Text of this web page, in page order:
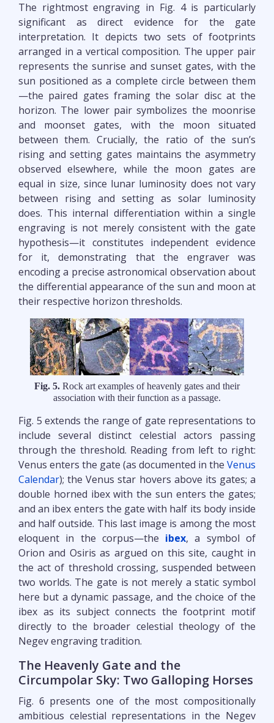
The rightmost engraving in Fig. 4 is particularly
significant as direct evidence for the gate
interpretation. It depicts two sets of footprints
arranged in a vertical composition. The upper pair
represents the sunrise and sunset gates, with the
sun positioned as a complete circle between them
—the paired gates framing the solar disc at the
horizon. The lower pair symbolizes the moonrise
and moonset gates, with the moon situated
between them. Crucially, the ratio of the sun’s
rising and setting gates maintains the asymmetry
observed elsewhere, while the moon gates are
equal in size, since lunar luminosity does not vary
between rising and setting as solar luminosity
does. This internal differentiation within a single
engraving is not merely consistent with the gate
hypothesis—it constitutes independent evidence
for it, demonstrating that the engraver was
encoding a precise astronomical observation about
the differential appearance of the sun and moon at
their respective horizon thresholds.
Fig. 5. Rock art examples of heavenly gates and their
association with their function as a passage.
Fig. 5 extends the range of gate representations to
include several distinct celestial actors passing
through the threshold. Reading from left to right:
Venus enters the gate (as documented in the Venus
Calendar); the Venus star hovers above its gates; a
double horned ibex with the sun enters the gates;
and an ibex enters the gate with half its body inside
and half outside. This last image is among the most
eloquent in the corpus—the ibex, a symbol of
Orion and Osiris as argued on this site, caught in
the act of threshold crossing, suspended between
two worlds. The gate is not merely a static symbol
here but a dynamic passage, and the choice of the
ibex as its subject connects the footprint motif
directly to the broader celestial theology of the
Negev engraving tradition.
The Heavenly Gate and the
Circumpolar Sky: Two Galloping Horses
Fig. 6 presents one of the most compositionally
ambitious celestial representations in the Negev